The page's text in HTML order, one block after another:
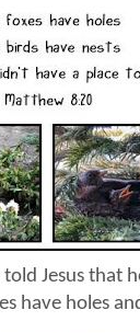
Jesus that
have holes